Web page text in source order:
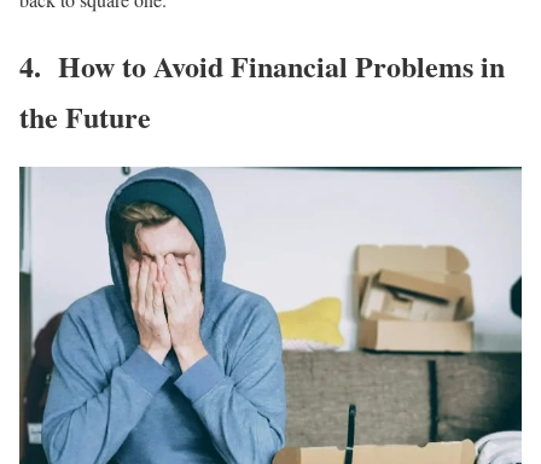
4. How to Avoid Financial Problems in
the Future